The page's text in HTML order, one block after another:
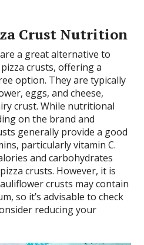
Crust Nutrition
a great alternative to
crusts, offering a
option. They are typically
eggs, and cheese,
crust. While nutritional
on the brand and
generally provide a good
particularly vitamin C.
and carbohydrates
crusts. However, it is
crusts may contain
so it’s advisable to check
reducing your